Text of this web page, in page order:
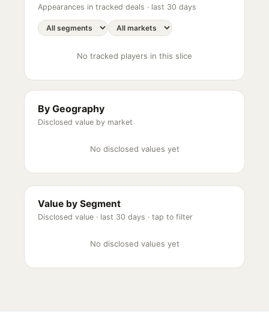
Appearances in tracked deals · last 30 days
No tracked players in this slice
By Geography
Disclosed value by market
No disclosed values yet
Value by Segment
Disclosed value · last 30 days · tap to filter
No disclosed values yet